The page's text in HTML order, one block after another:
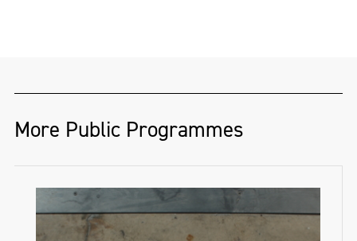
More Public Programmes